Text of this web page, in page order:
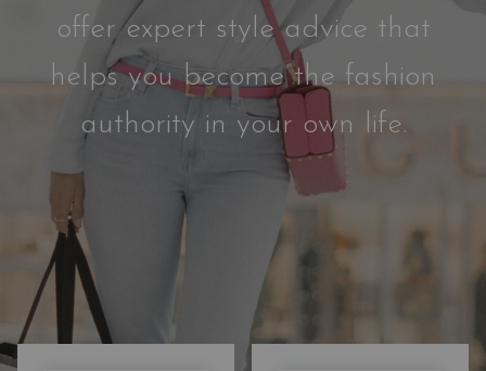
offer expert style advice that
helps you become the fashion
authority in your own life.